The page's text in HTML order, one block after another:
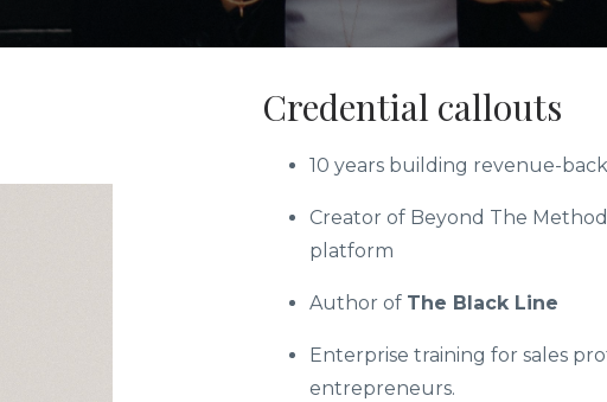
Credential callouts
10 years building revenue-
Creator of Beyond The
platform
Author of The Black Line
Enterprise training for sales
entrepreneurs.